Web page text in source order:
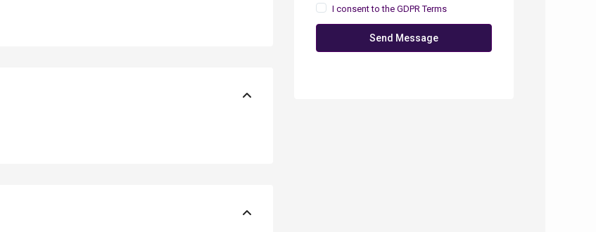
I consent to the GDPR Terms
Send Message